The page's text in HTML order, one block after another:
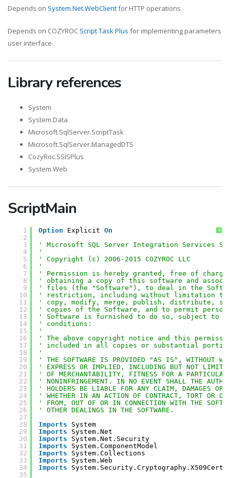
Depends on System.Net.WebClientfor HTTP operations.
Depends on COZYROC Script Task Plus for implementing parameters
user interface.
Library references
System
System.Data
Microsoft.SqlServer.ScriptTask
Microsoft.SqlServer.ManagedDTS
CozyRoc.SSISPlus
System.Web
ScriptMain
?
1
2
3
4
5
6
7
8
9
10
11
12
13
14
15
16
17
18
19
20
21
22
23
24
25
26
27
28
29
30
31
32
33
34
35
Option Explicit On
' Microsoft SQL Server Integration Services
'
' Copyright (c) 2006-2015 COZYROC LLC
'
' Permission is hereby granted, free of
' obtaining a copy of this software and
' files (the "Software"), to deal in the
' restriction, including without limitation
' copy, modify, merge, publish, distribute,
' copies of the Software, and to permit
' Software is furnished to do so, subject to
' conditions:
'
' The above copyright notice and this
' included in all copies or substantial
'
' THE SOFTWARE IS PROVIDED "AS IS", WITHOUT
' EXPRESS OR IMPLIED, INCLUDING BUT NOT
' OF MERCHANTABILITY, FITNESS FOR A PARTICULAR
' NONINFRINGEMENT. IN NO EVENT SHALL THE
' HOLDERS BE LIABLE FOR ANY CLAIM, DAMAGES
' WHETHER IN AN ACTION OF CONTRACT, TORT OR
' FROM, OUT OF OR IN CONNECTION WITH THE
' OTHER DEALINGS IN THE SOFTWARE.
Imports
System
Imports
System.Net
Imports
System.Net.Security
Imports
System.ComponentModel
Imports
System.Collections
Imports
System.Web
Imports